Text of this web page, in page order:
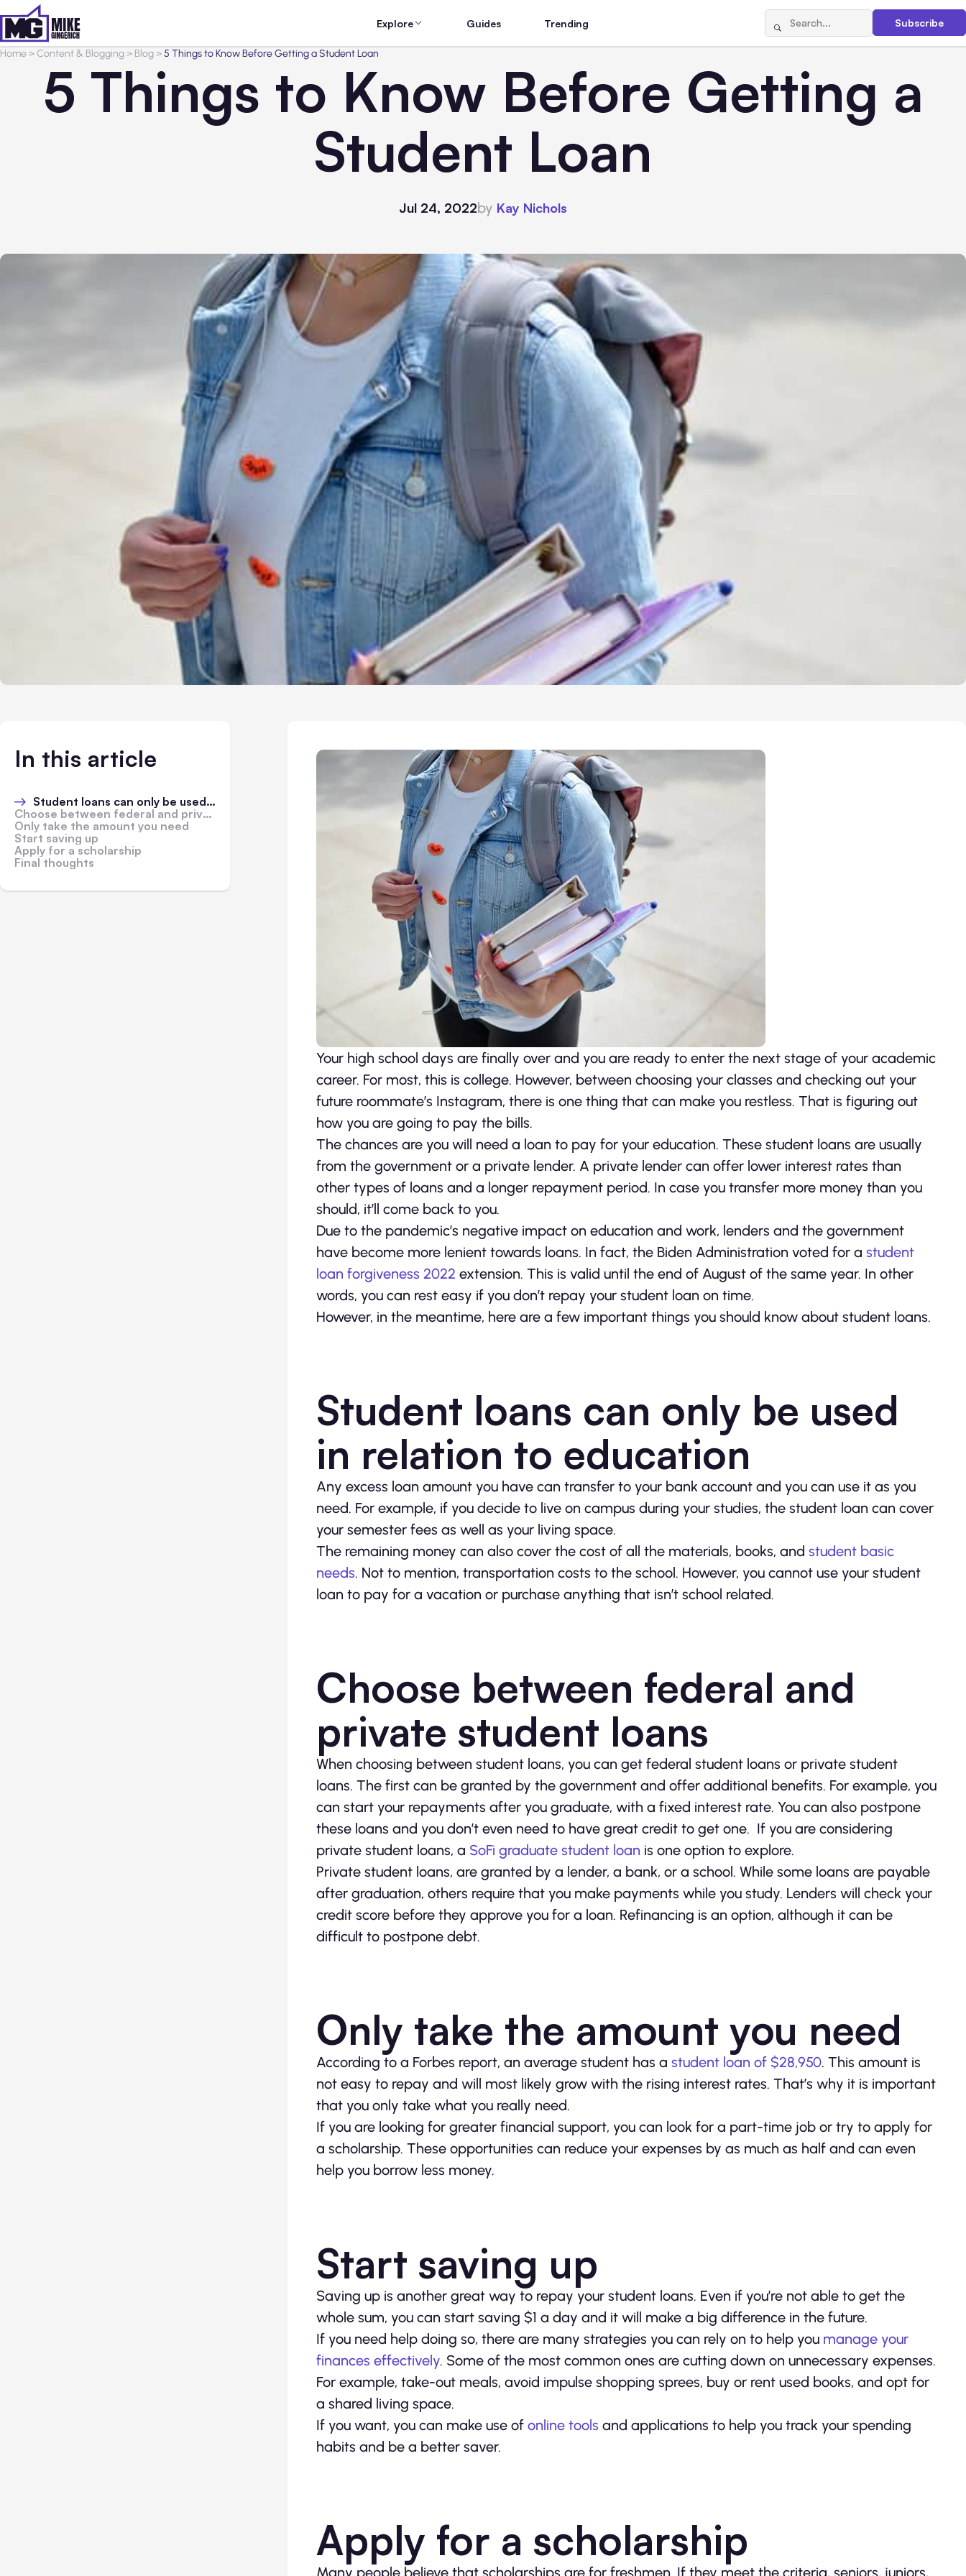
Explore Guides Trending Subscribe
Home>Content & Blogging> Blog>5 Things to Know Before Getting a Student Loan
5 Things to Know Before Getting a
Student Loan
Jul 24, 2022by Kay Nichols
In this article
Student loans can only be used in relation to education
Choose between federal and private student loans
Only take the amount you need
Start saving up
Apply for a scholarship
Final thoughts
Your high school days are finally over and you are ready to enter the next stage of your academic
career. For most, this is college. However, between choosing your classes and checking out your
future roommate’s Instagram, there is one thing that can make you restless. That is figuring out
how you are going to pay the bills.
The chances are you will need a loan to pay for your education. These student loans are usually
from the government or a private lender. A private lender can offer lower interest rates than
other types of loans and a longer repayment period. In case you transfer more money than you
should, it’ll come back to you.
Due to the pandemic’s negative impact on education and work, lenders and the government
have become more lenient towards loans. In fact, the Biden Administration voted for a student
loan forgiveness 2022 extension. This is valid until the end of August of the same year. In other
words, you can rest easy if you don’t repay your student loan on time.
However, in the meantime, here are a few important things you should know about student loans.
Student loans can only be used
in relation to education
Any excess loan amount you have can transfer to your bank account and you can use it as you
need. For example, if you decide to live on campus during your studies, the student loan can cover
your semester fees as well as your living space.
The remaining money can also cover the cost of all the materials, books, and student basic
needs. Not to mention, transportation costs to the school. However, you cannot use your student
loan to pay for a vacation or purchase anything that isn’t school related.
Choose between federal and
private student loans
When choosing between student loans, you can get federal student loans or private student
loans. The first can be granted by the government and offer additional benefits. For example, you
can start your repayments after you graduate, with a fixed interest rate. You can also postpone
these loans and you don’t even need to have great credit to get one. If you are considering
private student loans, a SoFi graduate student loan is one option to explore.
Private student loans, are granted by a lender, a bank, or a school. While some loans are payable
after graduation, others require that you make payments while you study. Lenders will check your
credit score before they approve you for a loan. Refinancing is an option, although it can be
difficult to postpone debt.
Only take the amount you need
According to a Forbes report, an average student has a student loan of $28,950. This amount is
not easy to repay and will most likely grow with the rising interest rates. That’s why it is important
that you only take what you really need.
If you are looking for greater financial support, you can look for a part-time job or try to apply for
a scholarship. These opportunities can reduce your expenses by as much as half and can even
help you borrow less money.
Start saving up
Saving up is another great way to repay your student loans. Even if you’re not able to get the
whole sum, you can start saving $1 a day and it will make a big difference in the future.
If you need help doing so, there are many strategies you can rely on to help you manage your
finances effectively. Some of the most common ones are cutting down on unnecessary expenses.
For example, take-out meals, avoid impulse shopping sprees, buy or rent used books, and opt for
a shared living space.
If you want, you can make use of online tools and applications to help you track your spending
habits and be a better saver.
Apply for a scholarship
Many people believe that scholarships are for freshmen. If they meet the criteria, seniors, juniors,